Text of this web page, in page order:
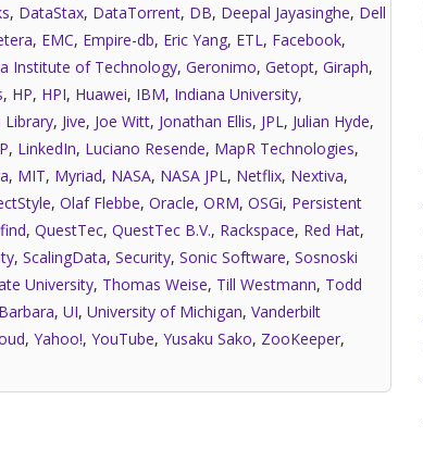
, DataStax, DataTorrent, DB, Deepal Jayasinghe, Dell
, EMC, Empire-db, Eric Yang, ETL, Facebook,
Institute of Technology, Geronimo, Getopt, Giraph,
, HP, HPI, Huawei, IBM, Indiana University,
Library, Jive, Joe Witt, Jonathan Ellis, JPL, Julian Hyde,
, LinkedIn, Luciano Resende, MapR Technologies,
, MIT, Myriad, NASA, NASA JPL, Netflix, Nextiva,
, Olaf Flebbe, Oracle, ORM, OSGi, Persistent
, QuestTec, QuestTec B.V., Rackspace, Red Hat,
, ScalingData, Security, Sonic Software, Sosnoski
University, Thomas Weise, Till Westmann, Todd
, UI, University of Michigan, Vanderbilt
, Yahoo!, YouTube, Yusaku Sako, ZooKeeper,